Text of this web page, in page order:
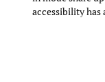
accessibility has